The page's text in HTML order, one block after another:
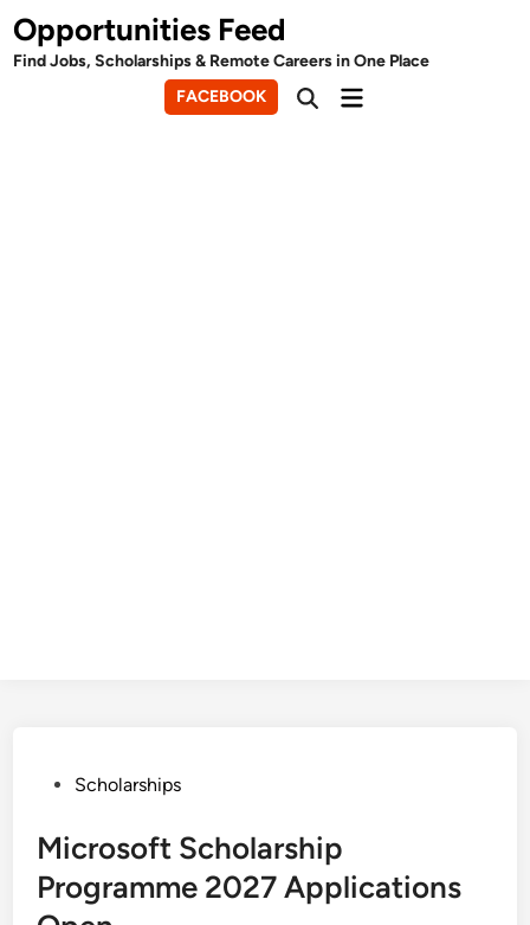
Skip
to
content
Opportunities Feed
Find Jobs, Scholarships & Remote Careers in One Place
FACEBOOK
OpenMain
PostedScholarships
Microsoft Scholarship
Programme 2027 Applications